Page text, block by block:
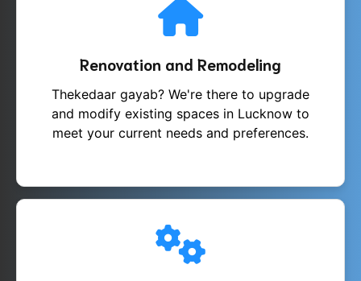
Renovation and Remodeling
Thekedaar gayab? We're there to upgrade
and modify existing spaces in Lucknow to
meet your current needs and preferences.